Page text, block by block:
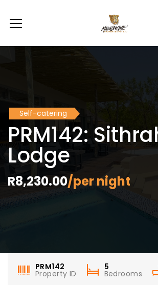
Self-catering
PRM142:
Lodge
R8,230.00/per night
PRM142
Property ID
5
Bedrooms